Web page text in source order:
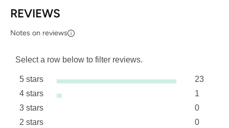
REVIEWS
Notes on reviews
Select a row below to filter reviews.
5 stars stars
23
23
4 stars stars
1
1 review
3 stars
0
0
2 stars
0